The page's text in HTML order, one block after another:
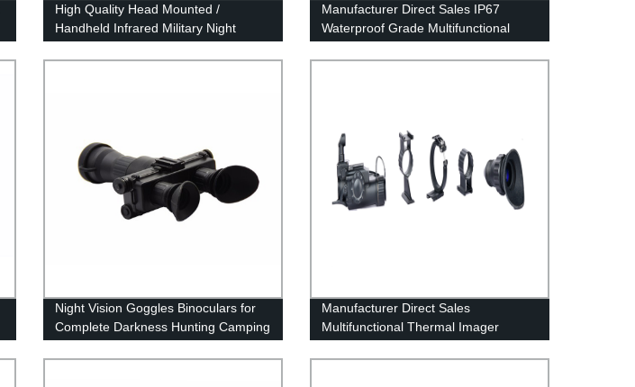
High Quality Head Mounted /
Handheld Infrared Military Night
Manufacturer Direct Sales IP67
Waterproof Grade Multifunctional
Night Vision Goggles Binoculars for
Complete Darkness Hunting Camping
Navigation
Manufacturer Direct Sales
Multifunctional Thermal Imager